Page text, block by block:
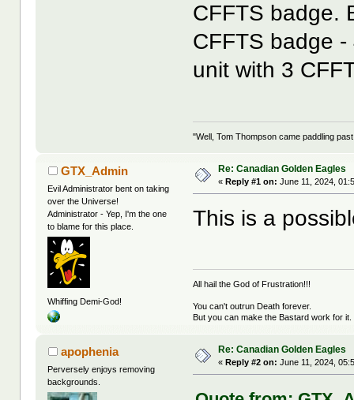
CFFTS badge.
CFFTS badge
unit with 3
"Well, Tom Thompson came paddling
GTX_Admin
Evil Administrator bent on taking
over the Universe!
Administrator - Yep, I'm the one
to blame for this place.
Whiffing Demi-God!
Re: Canadian Golden Eagles
«Reply #1 on: June 11, 2024,
This is a
All hail the God of Frustration!!!
You can't outrun Death forever.
But you can make the Bastard work for it.
apophenia
Perversely enjoys removing
backgrounds.
Re: Canadian Golden Eagles
«Reply #2 on: June 11, 2024,